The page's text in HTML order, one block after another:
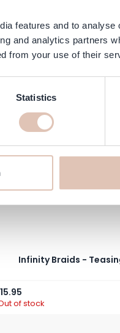
features and to
and analytics partners
from your use of their
Statistics
- 9000 - Brown
Special Price
€9.65
Price
Infinity Braids -
of stock